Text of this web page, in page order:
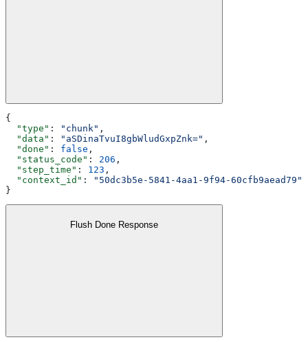
{
  "type"
: "chunk" ,
  "data"
: "aSDinaTvuI8gbWludGxpZnk=" ,
  "done"
: false ,
  "status_code"
: 206 ,
  "step_time"
: 123 ,
  "context_id"
:
"50dc3b5e-5841-4aa1-9f94-60cfb9aead79"
}
Flush Done Response